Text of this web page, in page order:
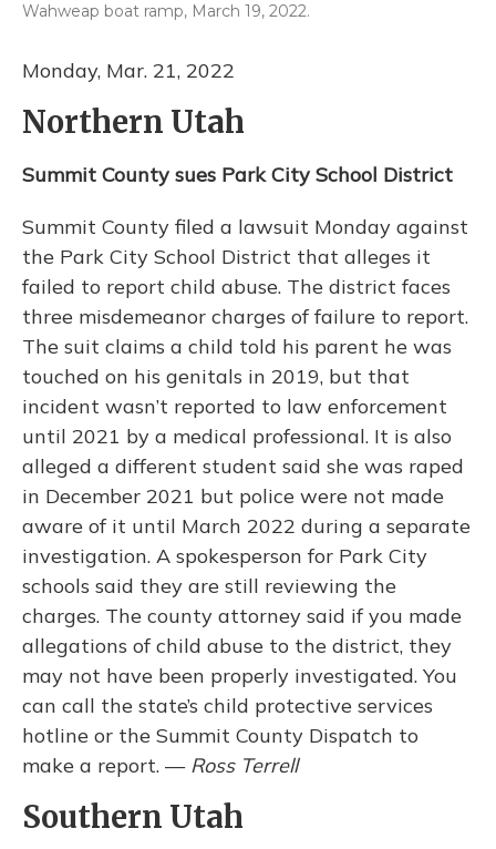
Wahweap boat ramp, March 19, 2022.
Monday, Mar. 21, 2022
Northern Utah
Summit County sues Park City School District
Summit County filed a lawsuit Monday against
the Park City School District that alleges it
failed to report child abuse. The district faces
three misdemeanor charges of failure to report.
The suit claims a child told his parent he was
touched on his genitals in 2019, but that
incident wasn’t reported to law enforcement
until 2021 by a medical professional. It is also
alleged a different student said she was raped
in December 2021 but police were not made
aware of it until March 2022 during a separate
investigation. A spokesperson for Park City
schools said they are still reviewing the
charges. The county attorney said if you made
allegations of child abuse to the district, they
may not have been properly investigated. You
can call the state’s child protective services
hotline or the Summit County Dispatch to
make a report. — Ross Terrell
Southern Utah